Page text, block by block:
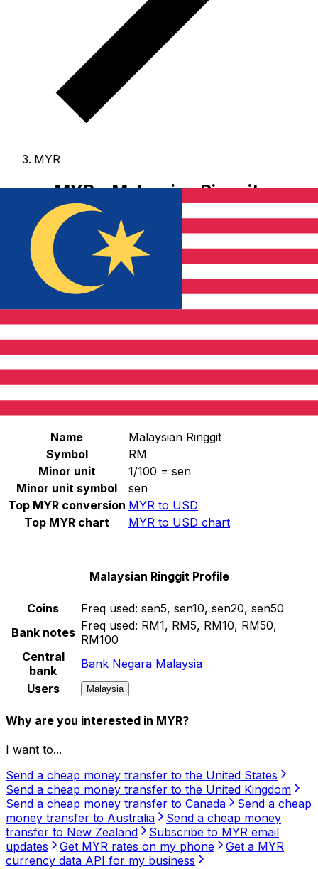
MYR
MYR - Malaysian Ringgit
The Malaysian Ringgit is the currency of Malaysia.Our
currency rankings show that the most popular
Malaysian Ringgit exchange rate is the MYR to USD rate.
The currency code for Ringgits is MYR, and the
currency symbol is RM.
Below, you'll find Malaysian
Ringgit rates and a currency converter.
Select a currency
Malaysian Ringgit Stats
Name
Malaysian Ringgit
Symbol
RM
Minor unit
1/100 = sen
Minor unit symbol
sen
Top MYR conversion MYR to USD
Top MYR chart
MYR to USD chart
Malaysian Ringgit Profile
Coins Freq used: sen5, sen10, sen20, sen50
Bank notes Freq used: RM1, RM5, RM10, RM50,
RM100
Central
bank
Bank Negara Malaysia
Users
Malaysia
Why are you interested in MYR?
I want to...
Send a cheap money transfer to the United States
Send a cheap money transfer to the United Kingdom
Send a cheap money transfer to Canada
Send a cheap
money transfer to Australia
Send a cheap money
transfer to New Zealand
Subscribe to MYR email
updates
Get MYR rates on my phone
Get a MYR
currency data API for my business